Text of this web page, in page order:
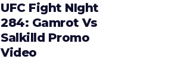
UFC Fight NIght
284: Gamrot Vs
Salkilld Promo
Video